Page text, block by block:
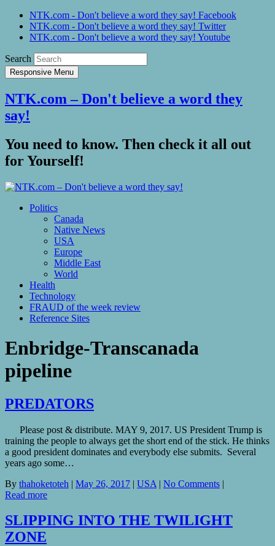
NTK.com - Don't believe a word they say! Facebook
NTK.com - Don't believe a word they say! Twitter
NTK.com - Don't believe a word they say! Youtube
Search
Responsive Menu
NTK.com – Don't believe a word they
say!
You need to know. Then check it all out
for Yourself!
Politics
Canada
Native News
USA
Europe
Middle East
World
Health
Technology
FRAUD of the week review
Reference Sites
Enbridge-Transcanada
pipeline
PREDATORS
Please post & distribute. MAY 9, 2017. US President Trump is
training the people to always get the short end of the stick. He thinks
a good president dominates and everybody else submits. Several
years ago some…
By thahoketoteh | May 26, 2017 | USA | No Comments |
Read more
SLIPPING INTO THE TWILIGHT
ZONE